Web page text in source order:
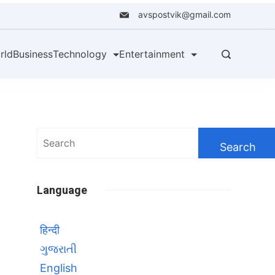
avspostvik@gmail.com
BusinessTechnology Entertainment
Search
Language
हिन्दी
ગુજરાતી
English